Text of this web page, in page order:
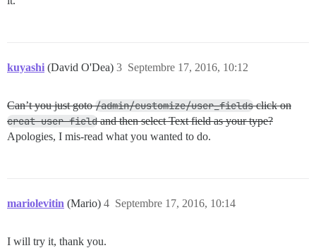
kuyashi (David O'Dea) Septembre 17, 2016, 10:12
3
Can’t you just goto/admin/customize/user_fieldsclick on
creat user fieldand then select Text field as your type?
Apologies, I mis-read what you wanted to do.
mariolevitin (Mario) Septembre 17, 2016, 10:14
4
I will try it, thank you.